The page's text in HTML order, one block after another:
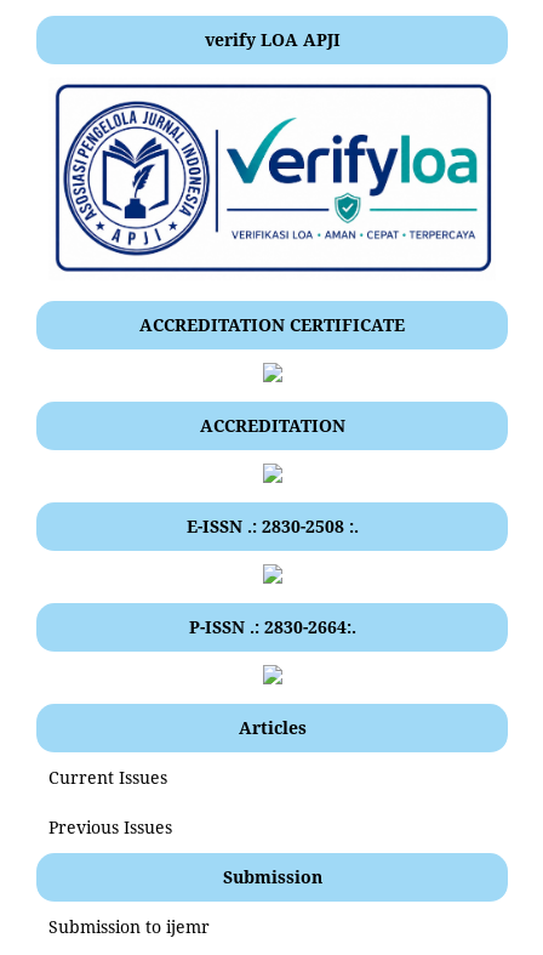
verify LOA APJI
ACCREDITATION CERTIFICATE
ACCREDITATION
E-ISSN .: 2830-2508 :.
P-ISSN .: 2830-2664:.
Articles
Current Issues
Previous Issues
Submission
Submission to ijemr